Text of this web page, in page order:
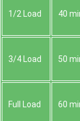
1/2 Load 40
3/4 Load 50
Full Load 60